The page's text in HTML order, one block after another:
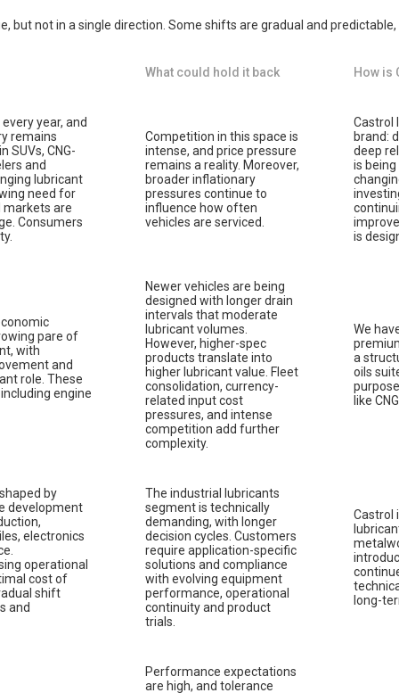
not in a single direction. Some shifts are gradual and
What could hold it back How is
year, and
remains
SUVs, CNG-
and
lubricant
need for
markets are
Consumers
Competition in this space is
intense, and price pressure
remains a reality. Moreover,
broader inflationary
pressures continue to
influence how often
vehicles are serviced.
Castrol
brand:
deep
is
is
pare of
with
and
role. These
engine
Newer vehicles are being
designed with longer drain
intervals that moderate
lubricant volumes.
However, higher-spec
products translate into
higher lubricant value. Fleet
consolidation, currency-
related input cost
pressures, and intense
competition add further
complexity.
We
a
oils
like
by
development
electronics
operational
cost of
shift
and
The industrial lubricants
segment is technically
demanding, with longer
decision cycles. Customers
require application-specific
solutions and compliance
with evolving equipment
performance, operational
continuity and product
trials.
Castrol
long-
Performance expectations
are high, and tolerance